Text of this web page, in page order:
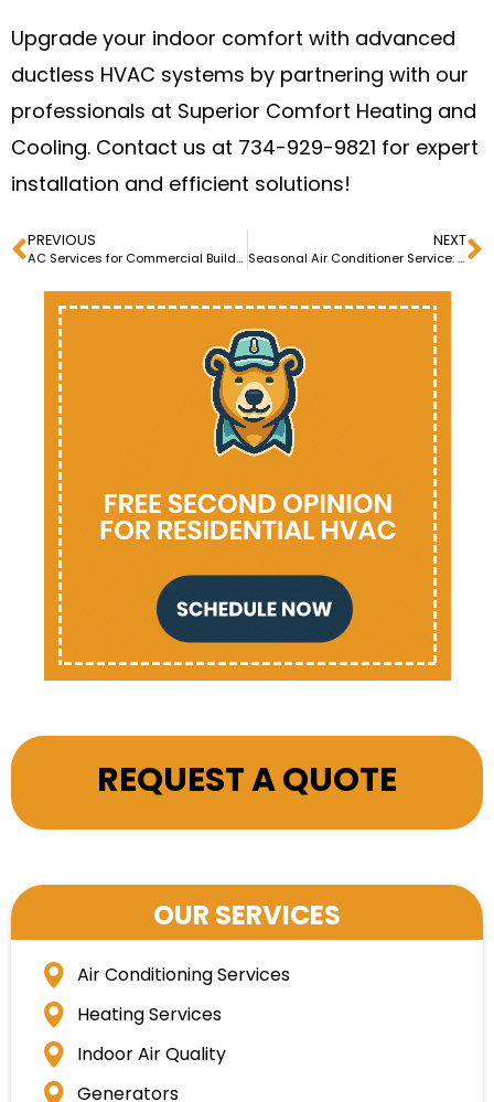
Upgrade your indoor comfort with advanced
ductless HVAC systems by partnering with our
professionals at Superior Comfort Heating and
Cooling. Contact us at 734-929-9821 for expert
installation and efficient solutions!
PREVIOUS
AC Services for Commercial Buildings: Ensuring Optimal Cooling
NEXT
Seasonal Air Conditioner Service: Summer and Winter Checks
REQUEST A QUOTE
OUR SERVICES
Air Conditioning Services
Heating Services
Indoor Air Quality
Generators